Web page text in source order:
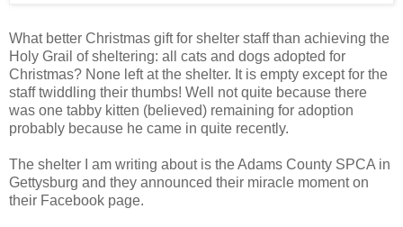
What better Christmas gift for shelter staff than achieving the
Holy Grail of sheltering: all cats and dogs adopted for
Christmas? None left at the shelter. It is empty except for the
staff twiddling their thumbs! Well not quite because there
was one tabby kitten (believed) remaining for adoption
probably because he came in quite recently.
The shelter I am writing about is the Adams County SPCA in
Gettysburg and they announced their miracle moment on
their Facebook page.